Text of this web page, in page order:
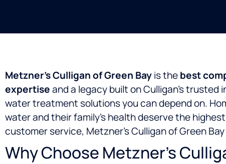
Metzner’s Culligan of Green Bayis thebest
expertiseand a legacy built on Culligan’s trusted
water treatment solutions you can depend on.
water and their family’s health deserve the
customer service, Metzner’s Culligan of Green
Why Choose Metzner’s